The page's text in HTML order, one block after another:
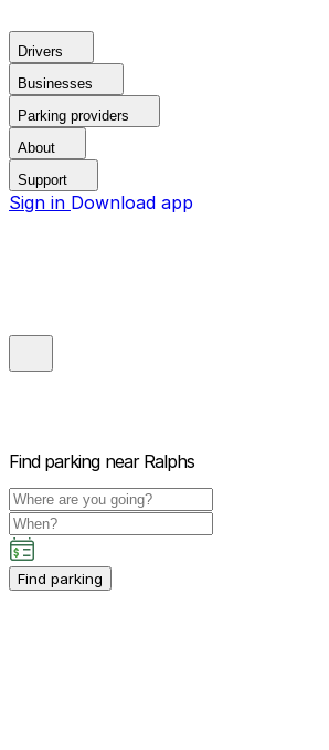
Drivers
Businesses
Parking providers
About
Support
Sign in Download app
Find parking near Ralphs
Find parking